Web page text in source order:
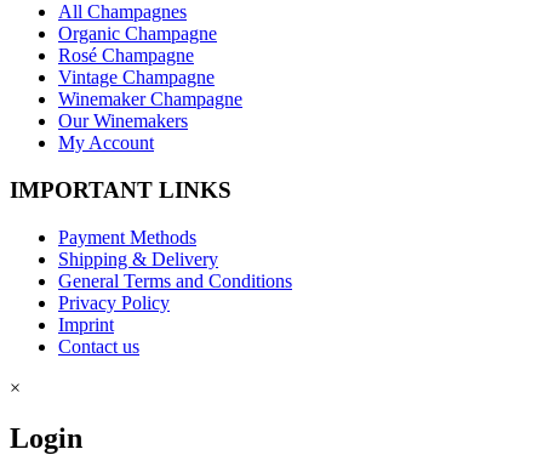
All Champagnes
Organic Champagne
Rosé Champagne
Vintage Champagne
Winemaker Champagne
Our Winemakers
My Account
IMPORTANT LINKS
Payment Methods
Shipping & Delivery
General Terms and Conditions
Privacy Policy
Imprint
Contact us
×
Login